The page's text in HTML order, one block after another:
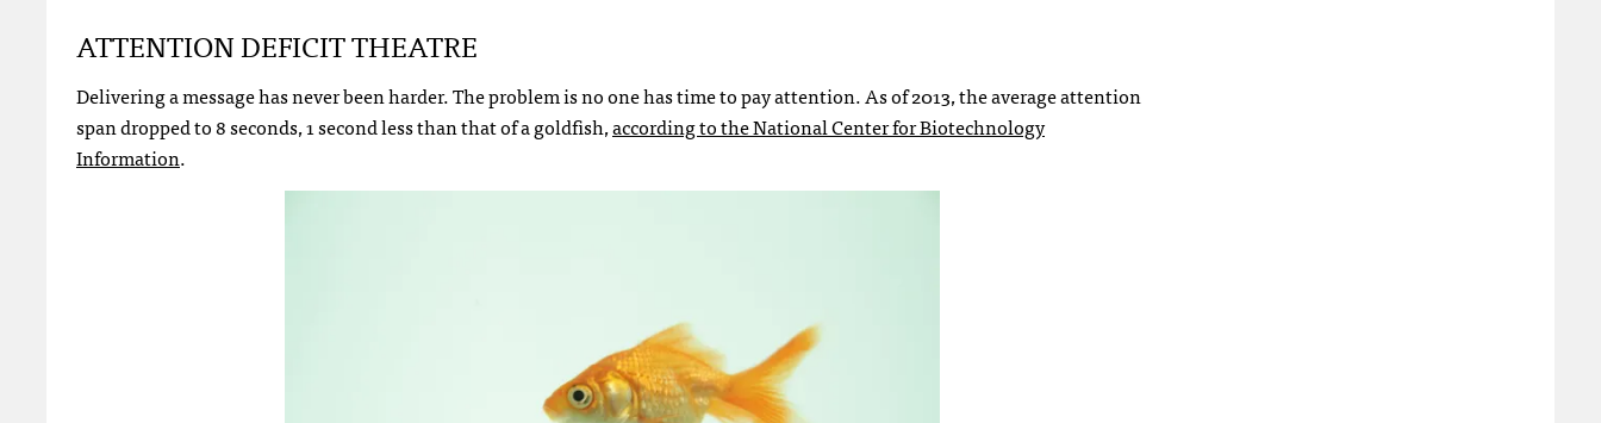
ATTENTION DEFICIT THEATRE
Delivering a message has never been harder. The problem is no one has time to pay attention. As of 2013, the average attention
span dropped to 8 seconds, 1 second less than that of a goldfish,according to the National Center for Biotechnology
Information.